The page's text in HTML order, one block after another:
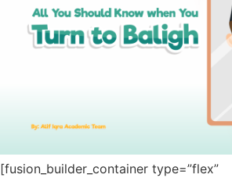
[fusion_builder_container type=”flex”